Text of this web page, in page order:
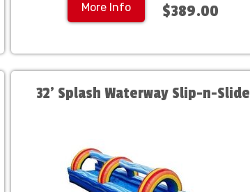
More Info $389.00
32' Splash Waterway Slip-n-Slide